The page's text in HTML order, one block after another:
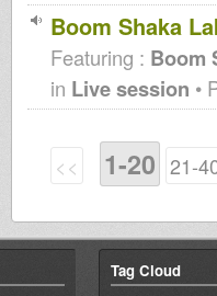
Boom Shaka
Featuring : Boom
in Live session •
<< 1-20 21-
Tag Cloud